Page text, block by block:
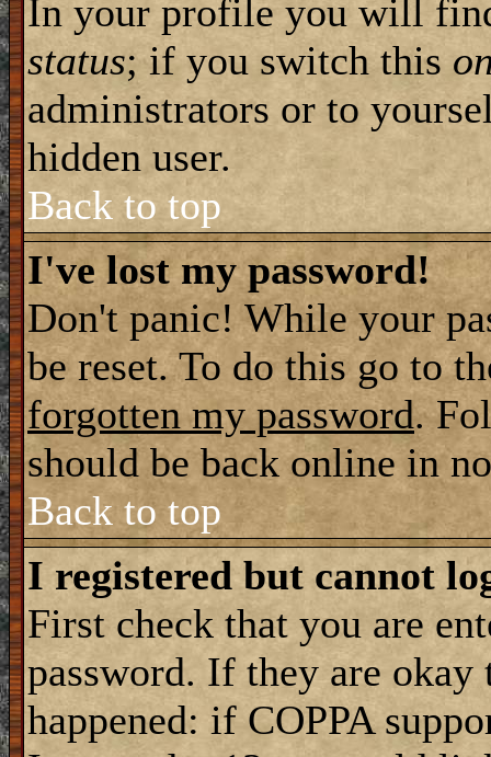
In your profile you will
status; if you switch this
administrators or to
hidden user.
Back to top
I've lost my password!
Don't panic! While your
be reset. To do this go to
forgotten my password.
should be back online in
Back to top
I registered but cannot
First check that you are
password. If they are
happened: if COPPA